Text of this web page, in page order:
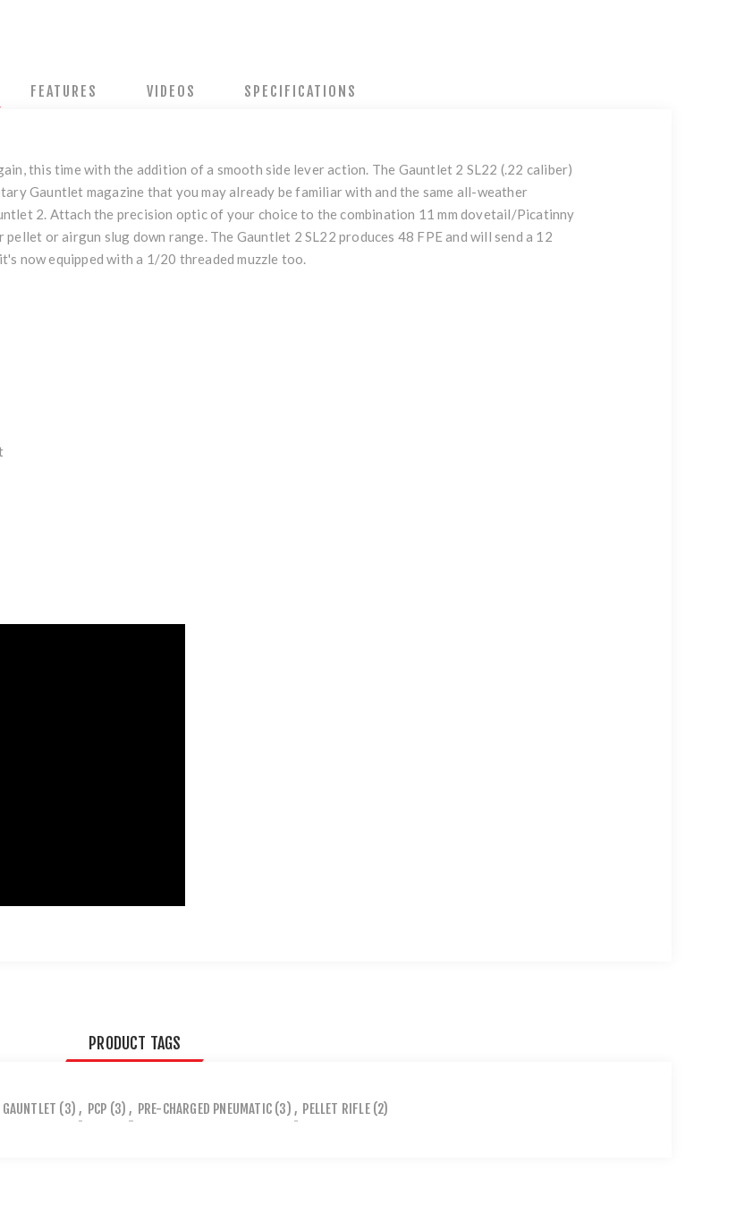
FEATURES VIDEOS SPECIFICATIONS
this time with the addition of a smooth side lever action. The Gauntlet 2 SL22 (.22 caliber)
Gauntlet magazine that you may already be familiar with and the same all-weather
2. Attach the precision optic of your choice to the combination 11 mm dovetail/Picatinny
or airgun slug down range. The Gauntlet 2 SL22 produces 48 FPE and will send a 12
now equipped with a 1/20 threaded muzzle too.
PRODUCT TAGS
GAUNTLET (3) , PCP (3) , PRE-CHARGED PNEUMATIC (3) , PELLET RIFLE (2)